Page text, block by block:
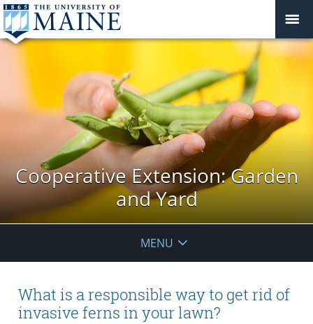
Cooperative Extension: Garden
and Yard
MENU
What is a responsible way to get rid of
invasive ferns in your lawn?